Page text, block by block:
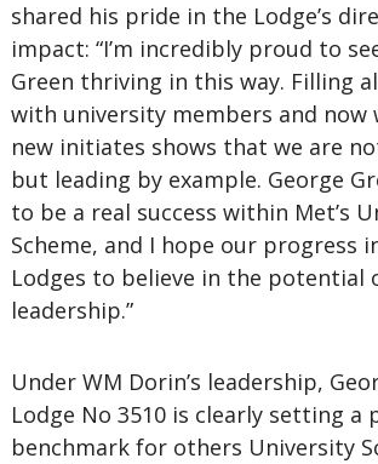
shared his pride in the Lodge’s
impact: “I’m incredibly proud to
Green thriving in this way. Filling
with university members and now
new initiates shows that we are
but leading by example. George
to be a real success within Met’s
Scheme, and I hope our progress
Lodges to believe in the potential
leadership.”
Under WM Dorin’s leadership,
Lodge No 3510 is clearly setting a
benchmark for others University